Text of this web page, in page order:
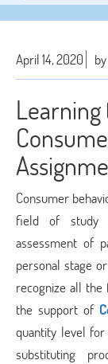
April 14, 2020
Consumer
field of study
assessment of
personal stage
recognize all
the support of
quantity level
substituting